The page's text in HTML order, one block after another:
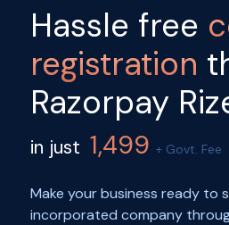
Hassle free
registration
Razorpay
in just 1,499 + Govt. Fee
Make your business ready to
incorporated company